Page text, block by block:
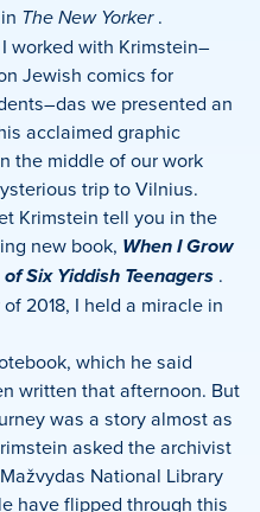
The New Yorker.
worked with Krimstein–
Jewish comics for
we presented an
acclaimed graphic
the middle of our work
trip to Vilnius.
Krimstein tell you in the
new book, When I Grow
Six Yiddish Teenagers .
2018, I held a miracle in
which he said
written that afternoon. But
was a story almost as
asked the archivist
National Library
have flipped through this